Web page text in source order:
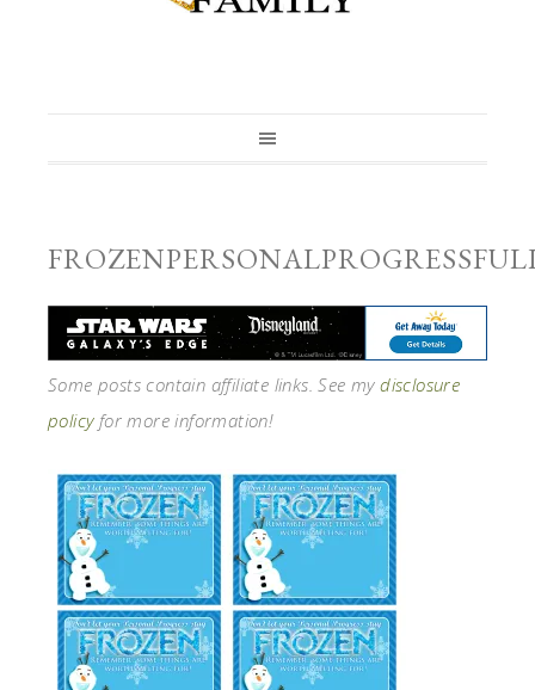
Some posts contain affiliate links. See mydisclosure
policyfor more information!